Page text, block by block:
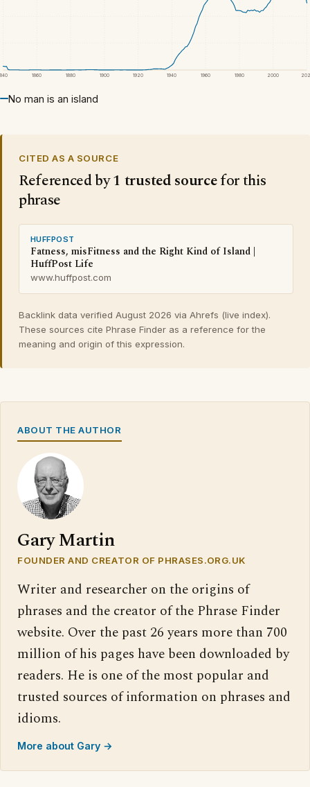
1860 1880 1900 1920 1940 1960 1980 2000
No man is an island
CITED AS A SOURCE
Referenced by1 trusted sourcefor this
phrase
HUFFPOST
Fatness, misFitness and the Right Kind of Island |
HuffPost Life
www.huffpost.com
Backlink data verified August 2026 via Ahrefs (live index).
These sources cite Phrase Finder as a reference for the
meaning and origin of this expression.
ABOUT THE AUTHOR
Gary Martin
FOUNDER AND CREATOR OF PHRASES.ORG.UK
Writer and researcher on the origins of
phrases and the creator of the Phrase Finder
website. Over the past 26 years more than 700
million of his pages have been downloaded by
readers. He is one of the most popular and
trusted sources of information on phrases and
idioms.
More about Gary →